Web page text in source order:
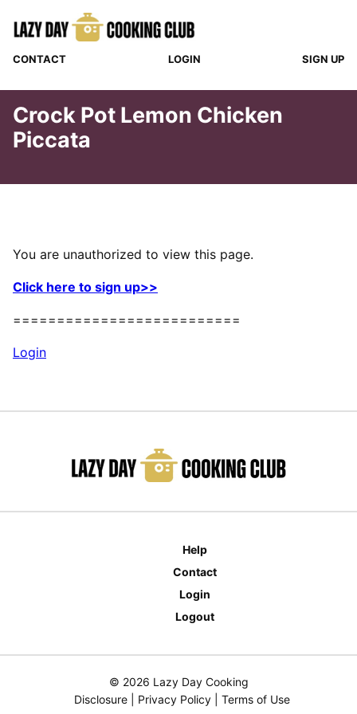
CONTACT LOGIN SIGN UP
Crock Pot Lemon Chicken
Piccata
You are unauthorized to view this page.
Click here to sign up>>
==========================
Login
Help
Contact
Login
Logout
© 2026 Lazy Day Cooking
Disclosure| Privacy Policy| Terms of Use